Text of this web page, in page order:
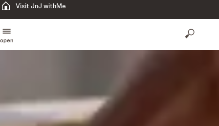
Visit JnJ withMe
open